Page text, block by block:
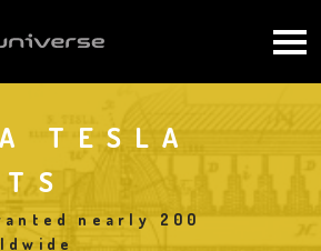
TESLA
nearly 200